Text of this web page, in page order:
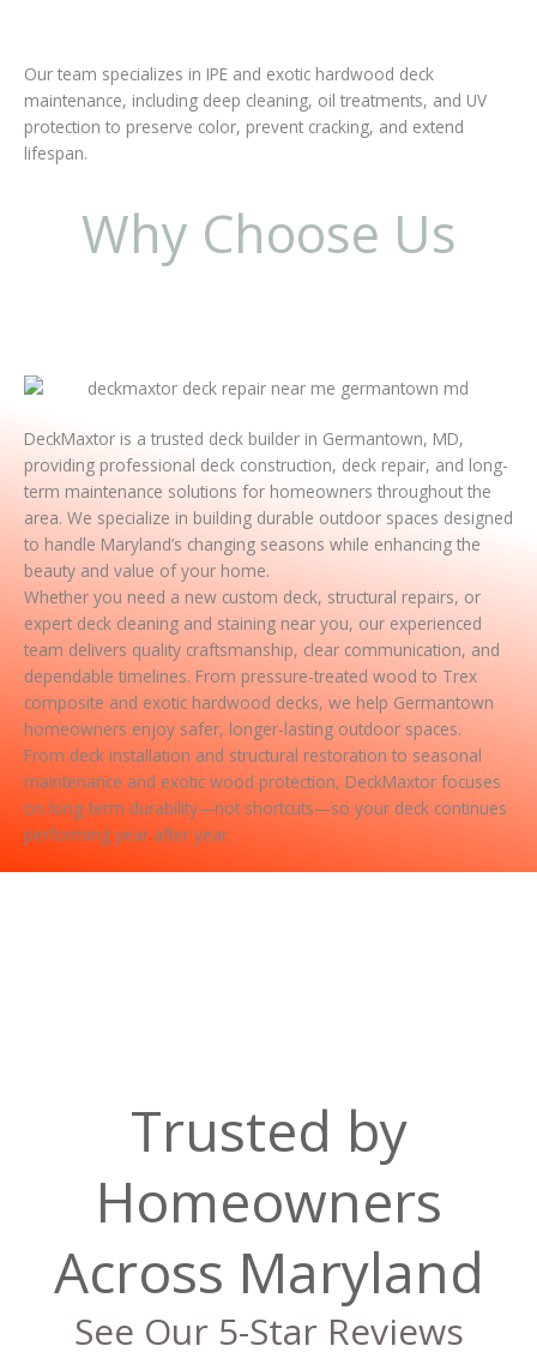
Our team specializes in IPE and exotic hardwood deck
maintenance, including deep cleaning, oil treatments, and UV
protection to preserve color, prevent cracking, and extend
lifespan.
Why Choose Us
DeckMaxtor is a trusted deck builder in Germantown, MD,
providing professional deck construction, deck repair, and long-
term maintenance solutions for homeowners throughout the
area. We specialize in building durable outdoor spaces designed
to handle Maryland’s changing seasons while enhancing the
beauty and value of your home.
Whether you need a new custom deck, structural repairs, or
expert deck cleaning and staining near you, our experienced
team delivers quality craftsmanship, clear communication, and
dependable timelines. From pressure-treated wood to Trex
composite and exotic hardwood decks, we help Germantown
homeowners enjoy safer, longer-lasting outdoor spaces.
From deck installation and structural restoration to seasonal
maintenance and exotic wood protection, DeckMaxtor focuses
on long-term durability—not shortcuts—so your deck continues
performing year after year.
Trusted by
Homeowners
Across Maryland
See Our 5-Star Reviews